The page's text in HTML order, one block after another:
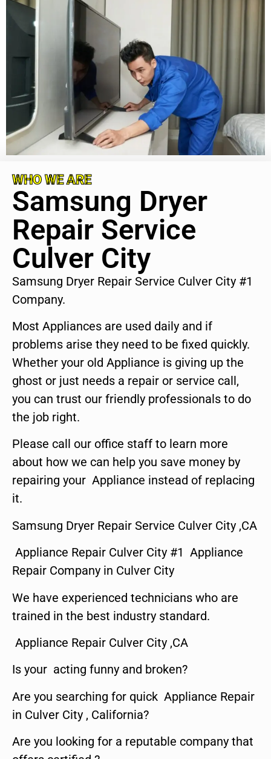
WHO WE ARE
Samsung Dryer
Repair Service
Culver City
Samsung Dryer Repair Service Culver City #1
Company.
Most Appliances are used daily and if
problems arise they need to be fixed quickly.
Whether your old Appliance is giving up the
ghost or just needs a repair or service call,
you can trust our friendly professionals to do
the job right.
Please call our office staff to learn more
about how we can help you save money by
repairing your Appliance instead of replacing
it.
Samsung Dryer Repair Service Culver City ,CA
Appliance Repair Culver City #1 Appliance
Repair Company in Culver City
We have experienced technicians who are
trained in the best industry standard.
Appliance Repair Culver City ,CA
Is your acting funny and broken?
Are you searching for quick Appliance Repair
in Culver City , California?
Are you looking for a reputable company that